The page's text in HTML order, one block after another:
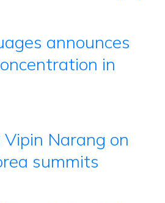
announces
in
Narang on
summits